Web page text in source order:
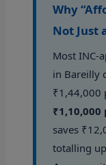
Why
Not Just
Most INC-
in Bareilly
₹1,44,000
saves
totalling